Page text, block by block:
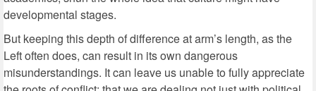
developmental stages.
But keeping this depth of difference at arm’s length, as the
Left often does, can result in its own dangerous
misunderstandings. It can leave us unable to fully appreciate